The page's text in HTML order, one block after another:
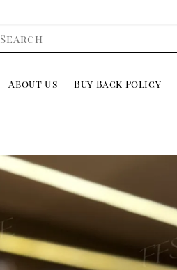
Search
About Us Buy Back Policy